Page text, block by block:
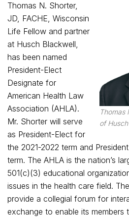
Thomas
of
Thomas N. Shorter,
JD, FACHE, Wisconsin
Life Fellow and partner
at Husch Blackwell,
has been named
President-Elect
Designate for
American Health Law
Association (AHLA).
Mr. Shorter will serve
as President-Elect for
the 2021-2022 term and
term. The AHLA is the nation’s
501(c)(3) educational
issues in the health care field.
provide a collegial forum for
exchange to enable its members